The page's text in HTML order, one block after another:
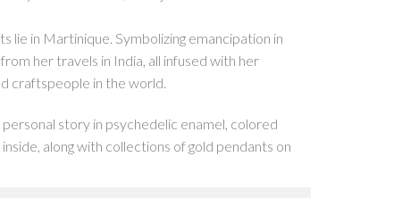
lie in Martinique. Symbolizing emancipation in
her travels in India, all infused with her
craftspeople in the world.
story in psychedelic enamel, colored
along with collections of gold pendants on